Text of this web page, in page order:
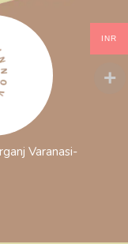
Varanasi-
INR